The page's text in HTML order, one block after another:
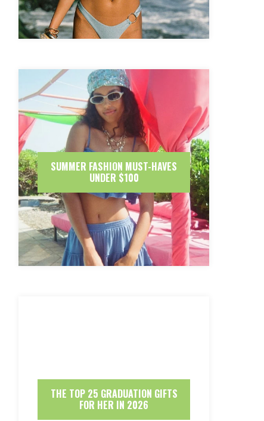
SUMMER FASHION MUST-HAVES
UNDER $100
THE TOP 25 GRADUATION GIFTS
FOR HER IN 2026